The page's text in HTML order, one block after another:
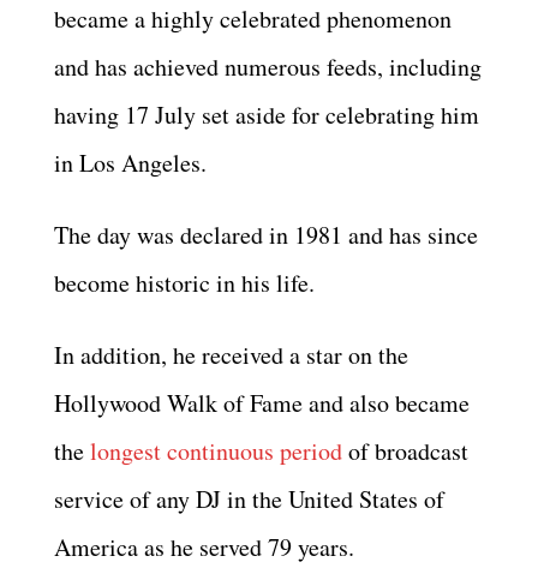
became a highly celebrated phenomenon
and has achieved numerous feeds, including
having 17 July set aside for celebrating him
in Los Angeles.
The day was declared in 1981 and has since
become historic in his life.
In addition, he received a star on the
Hollywood Walk of Fame and also became
thelongest continuous periodof broadcast
service of any DJ in the United States of
America as he served 79 years.